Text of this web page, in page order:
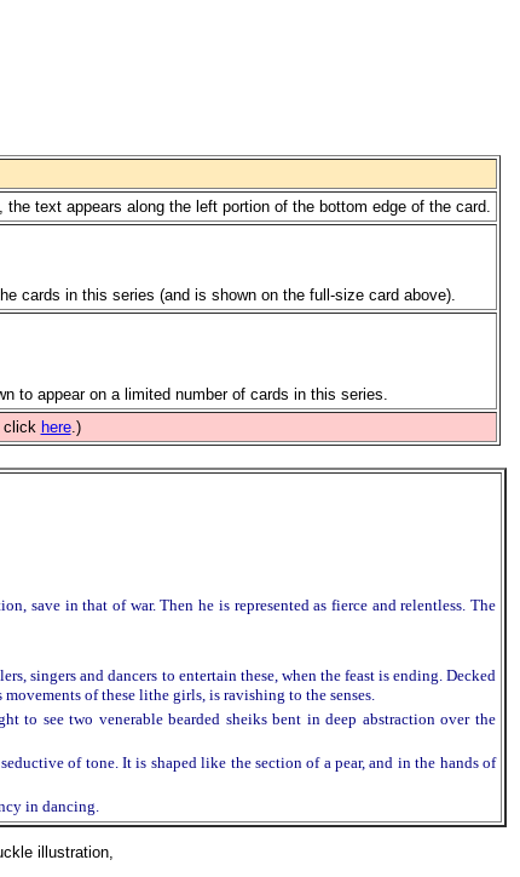
text appears along the left portion of the bottom edge of the card.
cards in this series (and is shown on the full-size card above).
to appear on a limited number of cards in this series.
click here.)
save in that of war. Then he is represented as fierce and relentless. The
singers and dancers to entertain these, when the feast is ending. Decked
of these lithe girls, is ravishing to the senses.
to see two venerable bearded sheiks bent in deep abstraction over the
of tone. It is shaped like the section of a pear, and in the hands of
in dancing.
illustration,